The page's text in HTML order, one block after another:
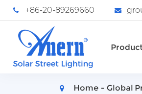
+86-20-89269660
Home Global